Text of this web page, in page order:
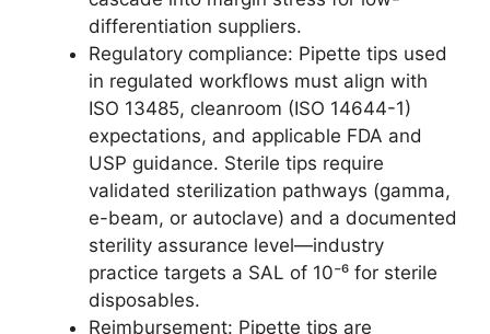
differentiation suppliers.
Regulatory compliance: Pipette tips used
in regulated workflows must align with
ISO 13485, cleanroom (ISO 14644-1)
expectations, and applicable FDA and
USP guidance. Sterile tips require
validated sterilization pathways (gamma,
e-beam, or autoclave) and a documented
sterility assurance level—industry
practice targets a SAL of 10⁻⁶ for sterile
disposables.
Reimbursement: Pipette tips are